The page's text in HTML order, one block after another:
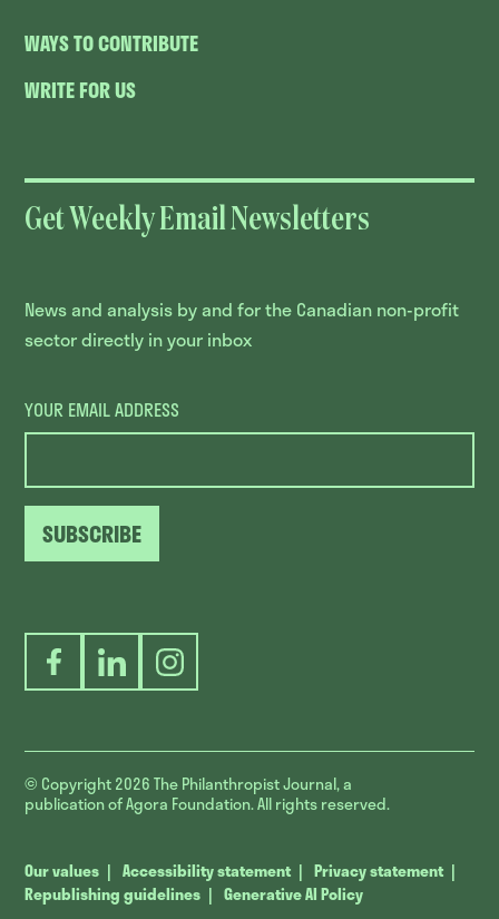
WAYS TO CONTRIBUTE
WRITE FOR US
Get Weekly Email Newsletters
News and analysis by and for the Canadian non-profit
sector directly in your inbox
YOUR EMAIL ADDRESS
SUBSCRIBE
FacebookLinkedInInstagram
© Copyright 2026The Philanthropist Journal, a
publication of Agora Foundation. All rights reserved.
Our values Accessibility statement
Privacy statement
Republishing guidelines
Generative AI Policy